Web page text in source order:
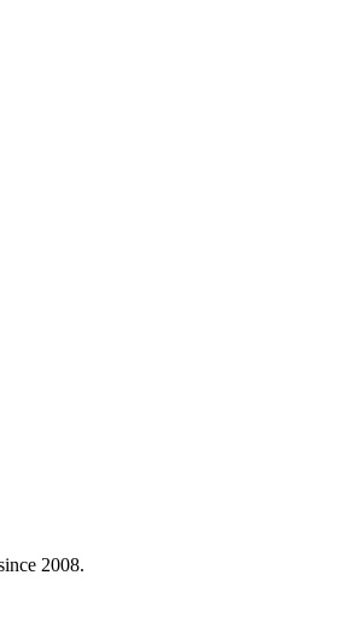
2008.